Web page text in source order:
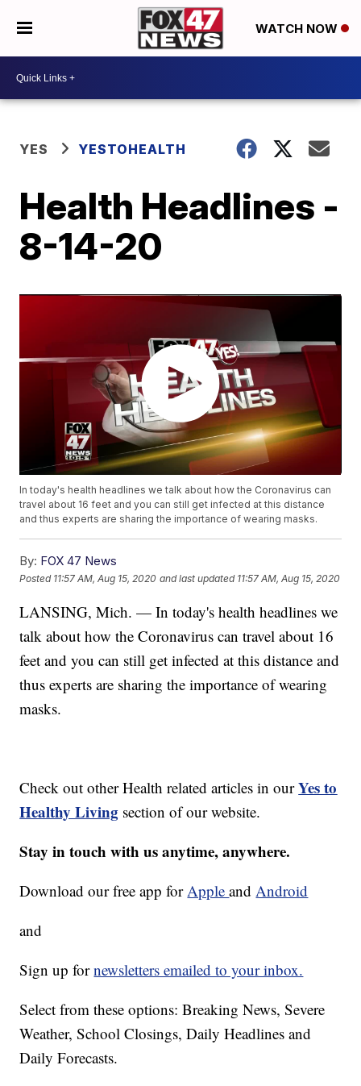
WATCH NOW
YES YESTOHEALTH
Health Headlines -
8-14-20
In today's health headlines we talk about how the Coronavirus can
travel about 16 feet and you can still get infected at this distance
and thus experts are sharing the importance of wearing masks.
By: FOX 47 News
Posted 11:57 AM, Aug 15, 2020 and last updated 11:57 AM, Aug 15, 2020
LANSING, Mich. — In today's health headlines we
talk about how the Coronavirus can travel about 16
feet and you can still get infected at this distance and
thus experts are sharing the importance of wearing
masks.
Check out other Health related articles in ourYes to
Healthy Living section of our website.
Stay in touch with us anytime, anywhere.
Download our free app forAppleandAndroid
and
Sign up fornewsletters emailed to your inbox.
Select from these options: Breaking News, Severe
Weather, School Closings, Daily Headlines and
Daily Forecasts.